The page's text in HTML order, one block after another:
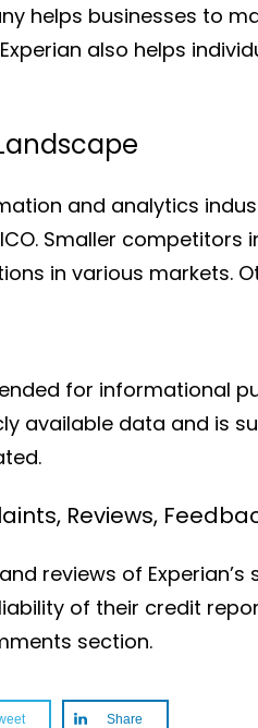
helps businesses to
also helps
and analytics
Smaller
in various markets.
for informational
available data and is
Reviews,
reviews of
of their credit
section.
Share